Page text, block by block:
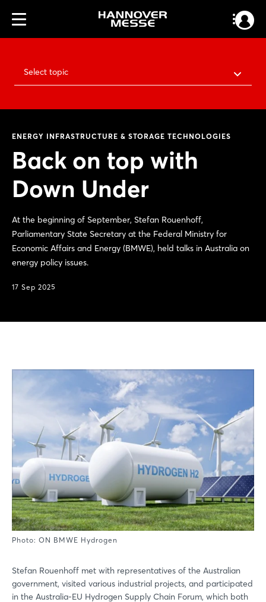
Select topic
ENERGY INFRASTRUCTURE & STORAGE TECHNOLOGIES
Back on top with
Down Under
At the beginning of September, Stefan Rouenhoff,
Parliamentary State Secretary at the Federal Ministry for
Economic Affairs and Energy (BMWE), held talks in Australia on
energy policy issues.
17 Sep 2025
Photo: ON BMWE Hydrogen
Stefan Rouenhoff met with representatives of the Australian
government, visited various industrial projects, and participated
in the Australia-EU Hydrogen Supply Chain Forum, which both